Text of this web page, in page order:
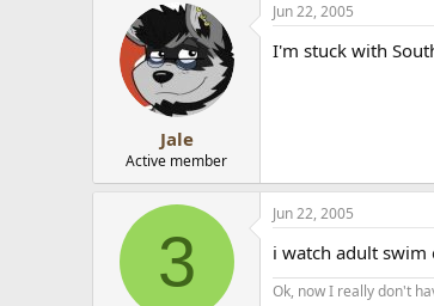
Jale
Active member
Jun 22, 2005
I'm stuck with
3
Jun 22, 2005
i watch adult swim
Ok, now I really don't